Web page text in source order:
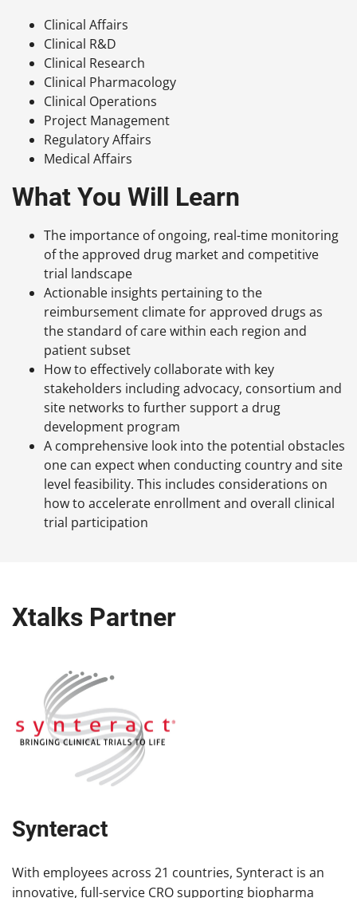
Clinical Affairs
Clinical R&D
Clinical Research
Clinical Pharmacology
Clinical Operations
Project Management
Regulatory Affairs
Medical Affairs
What You Will Learn
The importance of ongoing, real-time monitoring
of the approved drug market and competitive
trial landscape
Actionable insights pertaining to the
reimbursement climate for approved drugs as
the standard of care within each region and
patient subset
How to effectively collaborate with key
stakeholders including advocacy, consortium and
site networks to further support a drug
development program
A comprehensive look into the potential obstacles
one can expect when conducting country and site
level feasibility. This includes considerations on
how to accelerate enrollment and overall clinical
trial participation
Xtalks Partner
Synteract
With employees across 21 countries, Synteract is an
innovative, full-service CRO supporting biopharma